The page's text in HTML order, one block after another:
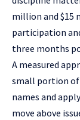
million and
participation
three months
A measured
small portion of
names and
move above